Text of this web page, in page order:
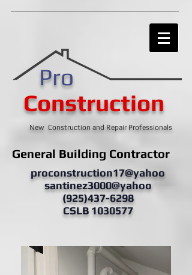
Pro
Construction
New Construction and Repair Professionals
General Building Contractor
proconstruction17@yahoo
santinez3000@yahoo
(925)437-6298
CSLB 1030577